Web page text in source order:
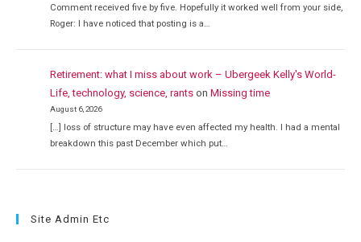
Comment received five by five. Hopefully it worked well from your side,
Roger: I have noticed that posting is a…
Retirement: what I miss about work – Ubergeek Kelly's World-
Life, technology, science, rants onMissing time
August 6, 2026
[…] loss of structure may have even affected my health. I had a mental
breakdown this past December which put…
Site Admin Etc